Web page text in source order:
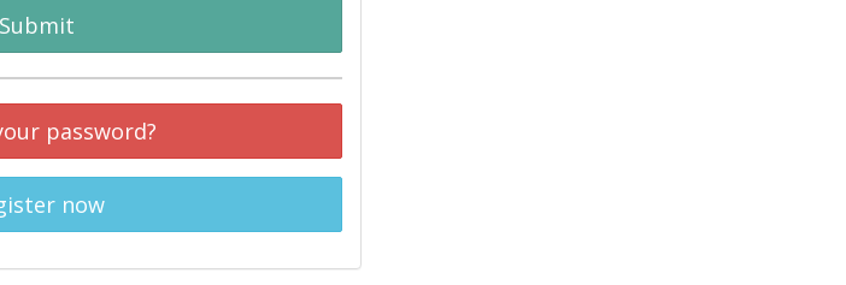
Submit
password?
now